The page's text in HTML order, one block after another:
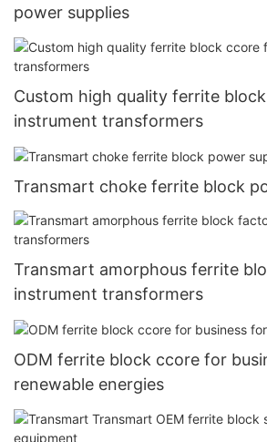
power supplies
Custom high quality ferrite
instrument transformers
Transmart choke ferrite block
Transmart amorphous ferrite
instrument transformers
ODM ferrite block ccore for
renewable energies